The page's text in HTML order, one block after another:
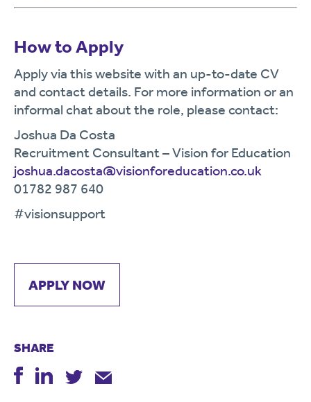
How to Apply
Apply via this website with an up-to-date CV
and contact details. For more information or an
informal chat about the role, please contact:
Joshua Da Costa
Recruitment Consultant – Vision for Education
joshua.dacosta@visionforeducation.co.uk
01782 987 640
#visionsupport
APPLY NOW
SHARE